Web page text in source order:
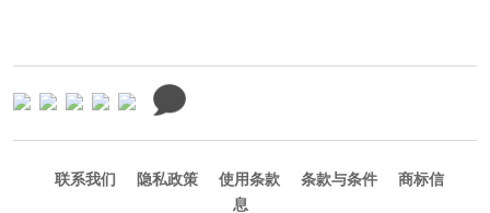
联系我们 隐私政策 使用条款 条款与条件
商标信
息